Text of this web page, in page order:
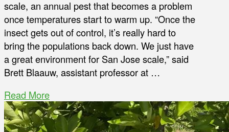
scale, an annual pest that becomes a problem
once temperatures start to warm up. “Once the
insect gets out of control, it’s really hard to
bring the populations back down. We just have
a great environment for San Jose scale,” said
Brett Blaauw, assistant professor at …
Read More